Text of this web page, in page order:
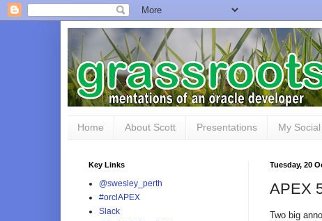
Home About Scott Presentations My
Tuesday, 20
APEX
Two big
Key Links
@swesley_perth
#orclAPEX
Slack